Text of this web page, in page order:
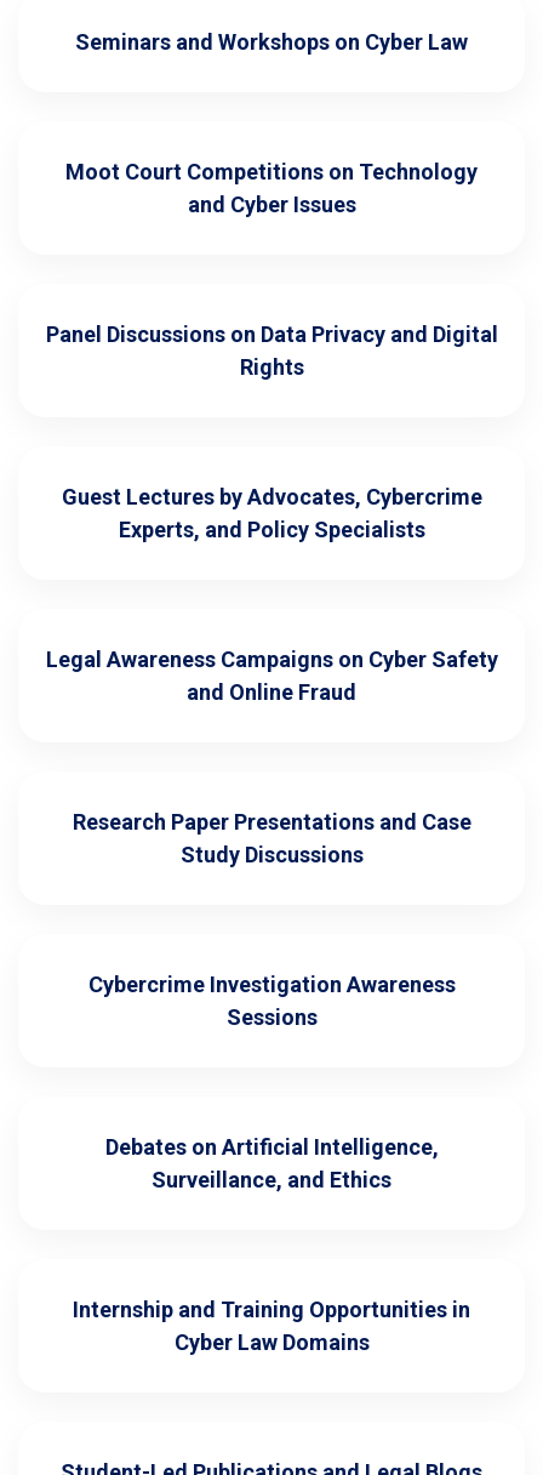
Seminars and Workshops on Cyber Law
Moot Court Competitions on Technology
and Cyber Issues
Panel Discussions on Data Privacy and Digital
Rights
Guest Lectures by Advocates, Cybercrime
Experts, and Policy Specialists
Legal Awareness Campaigns on Cyber Safety
and Online Fraud
Research Paper Presentations and Case
Study Discussions
Cybercrime Investigation Awareness
Sessions
Debates on Artificial Intelligence,
Surveillance, and Ethics
Internship and Training Opportunities in
Cyber Law Domains